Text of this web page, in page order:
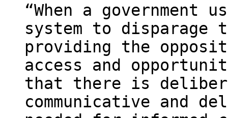
“When a government
system to disparage
providing the
access and
that there is
communicative and